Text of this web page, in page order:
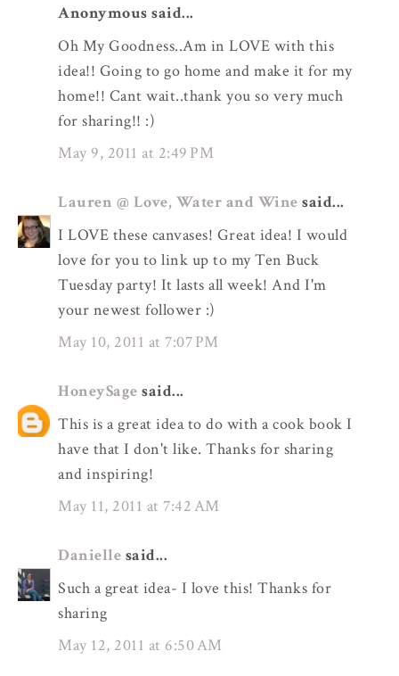
Anonymous said...
Oh My Goodness..Am in LOVE with this
idea!! Going to go home and make it for my
home!! Cant wait..thank you so very much
for sharing!! :)
May 9, 2011 at 2:49 PM
Lauren @ Love, Water and Wine said...
I LOVE these canvases! Great idea! I would
love for you to link up to my Ten Buck
Tuesday party! It lasts all week! And I'm
your newest follower :)
May 10, 2011 at 7:07 PM
HoneySage said...
This is a great idea to do with a cook book I
have that I don't like. Thanks for sharing
and inspiring!
May 11, 2011 at 7:42 AM
Danielle said...
Such a great idea- I love this! Thanks for
sharing
May 12, 2011 at 6:50 AM